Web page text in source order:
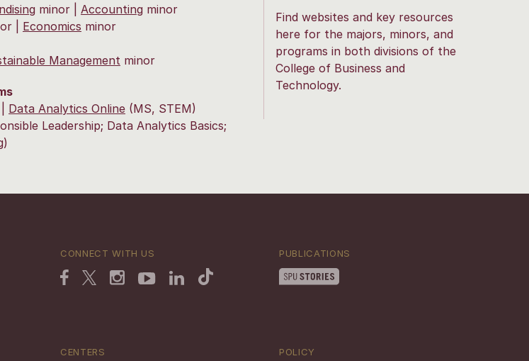
minor | Accounting minor
| Economics minor
Management minor
Data Analytics Online (MS, STEM)
Leadership; Data Analytics Basics;
Find websites and key resources
here for the majors, minors, and
programs in both divisions of the
College of Business and
Technology.
CONNECT WITH US PUBLICATIONS
CENTERS POLICY